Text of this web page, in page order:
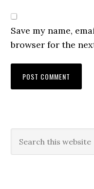
Save my name,
browser for the